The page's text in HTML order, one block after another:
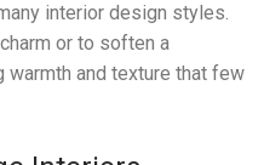
interior design styles.
or to soften a
warmth and texture that few